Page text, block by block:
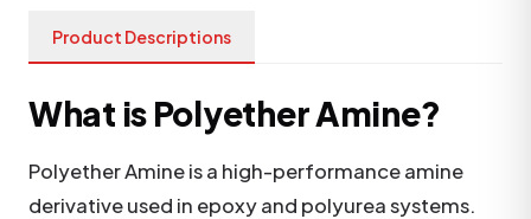
Product Descriptions
What is Polyether Amine?
Polyether Amine is a high-performance amine
derivative used in epoxy and polyurea systems.